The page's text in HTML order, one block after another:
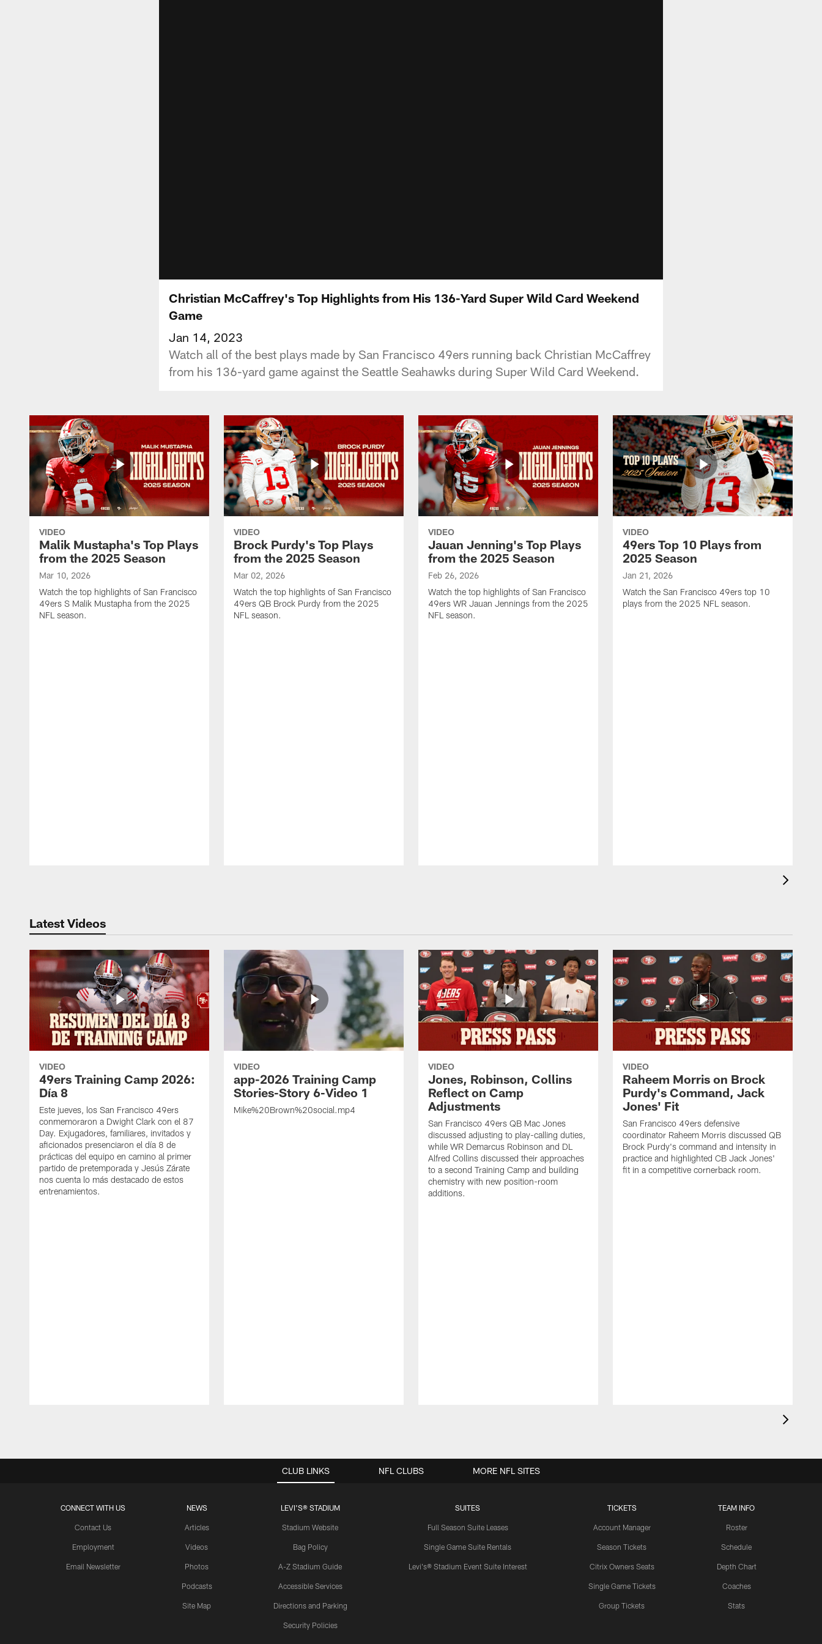
Christian McCaffrey's Top Highlights from His 136-Yard Super Wild Card Weekend
Game
Jan 14, 2023
Watch all of the best plays made by San Francisco 49ers running back Christian McCaffrey
from his 136-yard game against the Seattle Seahawks during Super Wild Card Weekend.
VIDEO
Malik Mustapha's Top Plays
from the 2025 Season
Mar 10, 2026
Watch the top highlights of San Francisco
49ers S Malik Mustapha from the 2025
NFL season.
VIDEO
Brock Purdy's Top Plays
from the 2025 Season
Mar 02, 2026
Watch the top highlights of San Francisco
49ers QB Brock Purdy from the 2025
NFL season.
VIDEO
Jauan Jenning's Top Plays
from the 2025 Season
Feb 26, 2026
Watch the top highlights of San Francisco
49ers WR Jauan Jennings from the 2025
NFL season.
VIDEO
49ers Top 10 Plays from
2025 Season
Jan 21, 2026
Watch the San Francisco 49ers top 10
plays from the 2025 NFL season.
Latest Videos
VIDEO
49ers Training Camp 2026:
Día 8
Este jueves, los San Francisco 49ers
conmemoraron a Dwight Clark con el 87
Day. Exjugadores, familiares, invitados y
aficionados presenciaron el día 8 de
prácticas del equipo en camino al primer
partido de pretemporada y Jesús Zárate
nos cuenta lo más destacado de estos
entrenamientos.
VIDEO
app-2026 Training Camp
Stories-Story 6-Video 1
Mike%20Brown%20social.mp4
VIDEO
Jones, Robinson, Collins
Reflect on Camp
Adjustments
San Francisco 49ers QB Mac Jones
discussed adjusting to play-calling duties,
while WR Demarcus Robinson and DL
Alfred Collins discussed their approaches
to a second Training Camp and building
chemistry with new position-room
additions.
VIDEO
Raheem Morris on Brock
Purdy's Command, Jack
Jones' Fit
San Francisco 49ers defensive
coordinator Raheem Morris discussed QB
Brock Purdy's command and intensity in
practice and highlighted CB Jack Jones'
fit in a competitive cornerback room.
CLUB LINKS
CONNECT WITH US
Contact Us
Employment
Email Newsletter
NEWS
Articles
Videos
Photos
Podcasts
Site Map
LEVI'S® STADIUM
Stadium Website
Bag Policy
A-Z Stadium Guide
Accessible Services
Directions and Parking
Security Policies
SUITES
Full Season Suite Leases
Single Game Suite Rentals
Levi's® Stadium Event Suite Interest
TICKETS
Account Manager
Season Tickets
Citrix Owners Seats
Single Game Tickets
Group Tickets
TEAM INFO
Roster
Schedule
Depth Chart
Coaches
Stats
NFL CLUBS MORE NFL SITES